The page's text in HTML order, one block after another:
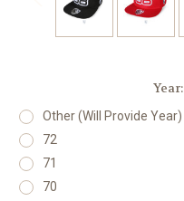
Year:
Other (Will Provide Year)
72
71
70